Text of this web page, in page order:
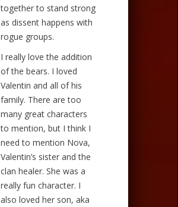
together to stand strong
as dissent happens with
rogue groups.
I really love the addition
of the bears. I loved
Valentin and all of his
family. There are too
many great characters
to mention, but I think I
need to mention Nova,
Valentin’s sister and the
clan healer. She was a
really fun character. I
also loved her son, aka